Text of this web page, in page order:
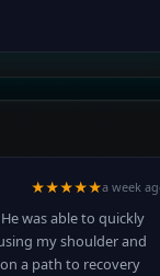
★★★★★a week
was able to quickly
my shoulder and
a path to recovery